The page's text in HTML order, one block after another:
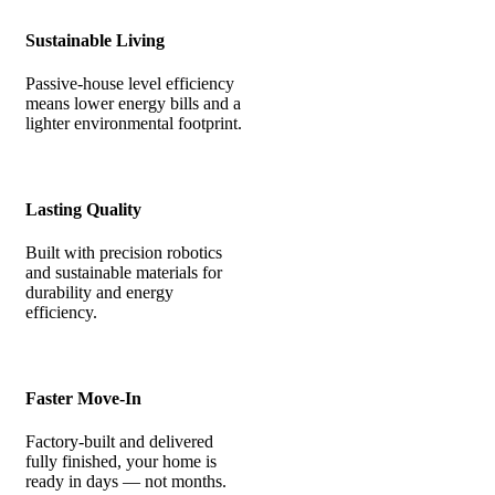
Sustainable Living
Passive-house level efficiency
means lower energy bills and a
lighter environmental footprint.
Lasting Quality
Built with precision robotics
and sustainable materials for
durability and energy
efficiency.
Faster Move-In
Factory-built and delivered
fully finished, your home is
ready in days — not months.